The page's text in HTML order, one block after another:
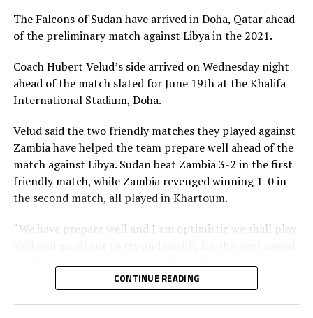
Defenders: Dhata Joseph, Peter Maker, Rashid Toha
Rashid, Mutwakil Abdelkharim, Omot Sebit, Rehan
Midfielders: Musa Asad, Stephen Pawar, Gibson Wande
Forwards: Kur Gai, Makueth Wol,Valentino Kudon Yuel,
Aluk Akech, John Albino
The Falcons of Sudan have arrived in Doha, Qatar ahead
of the preliminary match against Libya in the 2021.
Coach Hubert Velud’s side arrived on Wednesday night
ahead of the match slated for June 19th at the Khalifa
International Stadium, Doha.
Velud said the two friendly matches they played against
Zambia have helped the team prepare well ahead of the
match against Libya. Sudan beat Zambia 3-2 in the first
friendly match, while Zambia revenged winning 1-0 in
the second match, all played in Khartoum.
“We have prepare well and I am optimistic we shall play
Besides Sudan, the other teams from the CECAFA region
include Somalia who will face Oman, South Sudan will
CONTINUE READING